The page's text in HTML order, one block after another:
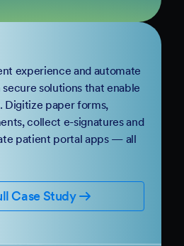
experience and automate
solutions that enable
Digitize paper forms,
collect e-signatures and
patient portal apps — all
Case Study